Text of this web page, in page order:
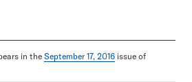
in the September 17, 2016 issue of